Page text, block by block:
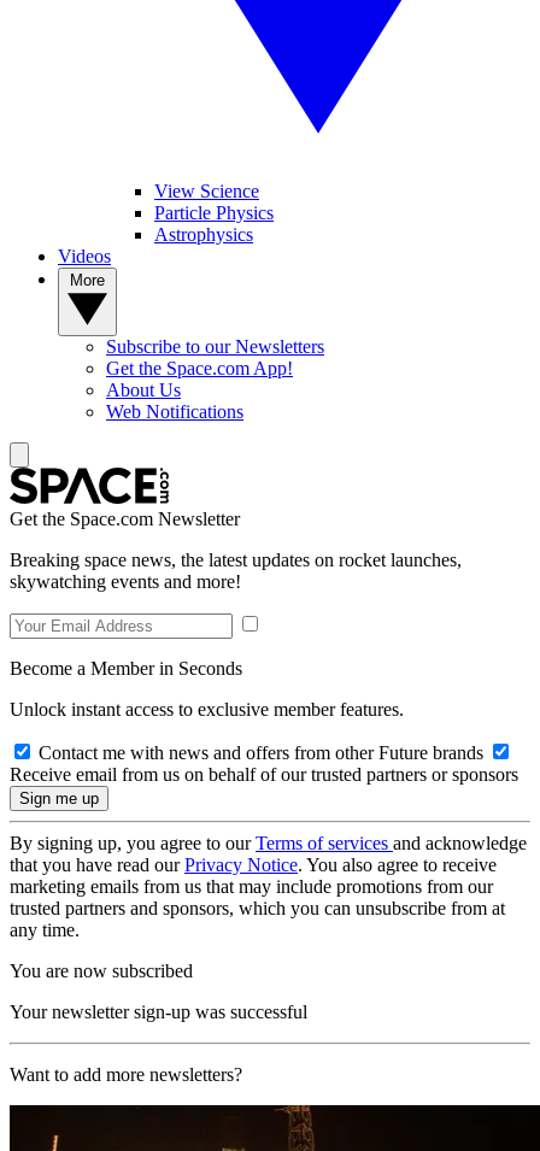
View Science
Particle Physics
Astrophysics
Videos
Subscribe to our Newsletters
Get the Space.com App!
About Us
Web Notifications
Get the Space.com Newsletter
Breaking space news, the latest updates on rocket launches,
skywatching events and more!
Become a Member in Seconds
Unlock instant access to exclusive member features.
Contact me with news and offers from other Future brands
Receive email from us on behalf of our trusted partners or sponsors
By signing up, you agree to ourTerms of services and acknowledge
that you have read ourPrivacy Notice. You also agree to receive
marketing emails from us that may include promotions from our
trusted partners and sponsors, which you can unsubscribe from at
any time.
You are now subscribed
Your newsletter sign-up was successful
Want to add more newsletters?